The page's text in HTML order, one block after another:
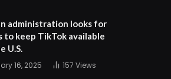
administration looks for
to keep TikTok available
U.S.
16, 2025 157Views